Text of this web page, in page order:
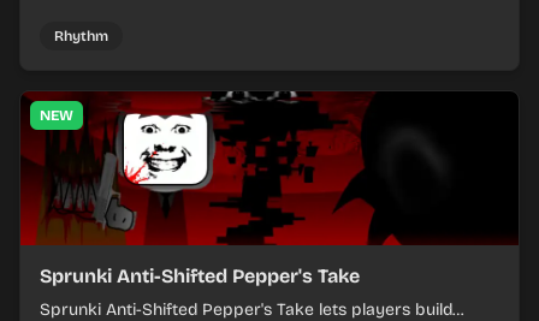
evolving tracks.
Rhythm
NEW
Sprunki Anti-Shifted Pepper's Take
Sprunki Anti-Shifted Pepper's Take lets players build